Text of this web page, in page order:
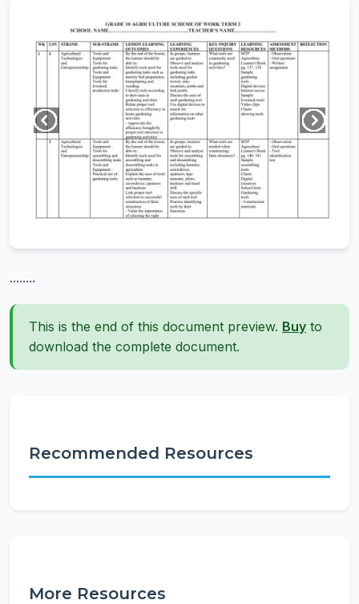
........
This is the end of this document preview. Buy to
download the complete document.
Recommended Resources
More Resources